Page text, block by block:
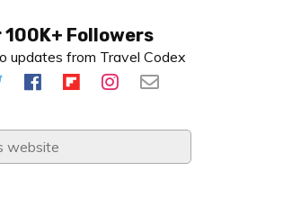
100K+ Followers
updates from Travel Codex